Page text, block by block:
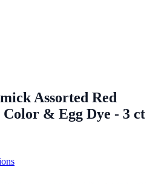
Assorted Red
& Egg Dye - 3 ct